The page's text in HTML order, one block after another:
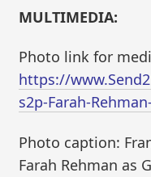
MULTIMEDIA:
Photo link for
https://
s2p-Farah-
Photo caption:
Farah Rehman as